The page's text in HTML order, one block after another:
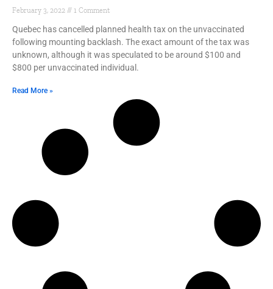
February 3, 2022 1 Comment
Quebec has cancelled planned health tax on the unvaccinated
following mounting backlash. The exact amount of the tax was
unknown, although it was speculated to be around $100 and
$800 per unvaccinated individual.
Read More »